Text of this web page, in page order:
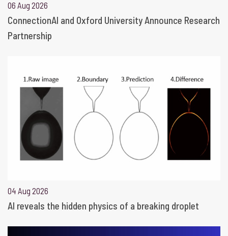
06 Aug 2026
ConnectionAI and Oxford University Announce Research
Partnership
04 Aug 2026
AI reveals the hidden physics of a breaking droplet